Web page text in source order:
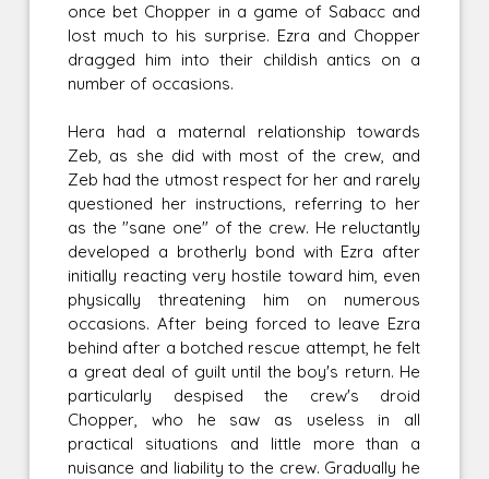
once bet Chopper in a game of Sabacc and
lost much to his surprise. Ezra and Chopper
dragged him into their childish antics on a
number of occasions.
Hera had a maternal relationship towards
Zeb, as she did with most of the crew, and
Zeb had the utmost respect for her and rarely
questioned her instructions, referring to her
as the "sane one" of the crew. He reluctantly
developed a brotherly bond with Ezra after
initially reacting very hostile toward him, even
physically threatening him on numerous
occasions. After being forced to leave Ezra
behind after a botched rescue attempt, he felt
a great deal of guilt until the boy's return. He
particularly despised the crew's droid
Chopper, who he saw as useless in all
practical situations and little more than a
nuisance and liability to the crew. Gradually he